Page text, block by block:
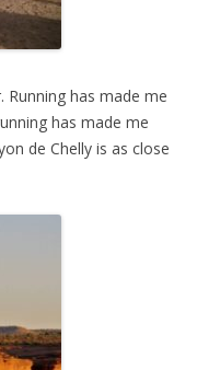
Running has made me
has made me
de Chelly is as close